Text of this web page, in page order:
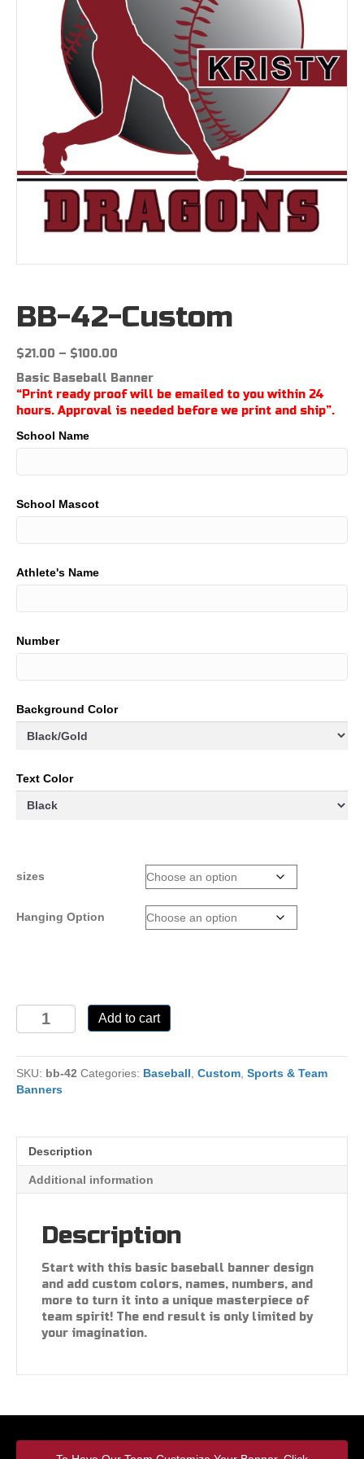
BB-42-Custom
$21.00 – $100.00
$21.00
through
$100.00
Basic Baseball Banner
“Print ready proof will be emailed to you within 24
hours. Approval is needed before we print and ship”.
School Name
School Mascot
Athlete's Name
Number
Background Color
Text Color
sizes
Hanging Option
42-
quantity
Add to cart
SKU: bb-42 Categories: Baseball Custom Sports & Team
Banners
Description
Additional information
Description
Start with this basic baseball banner design
and add custom colors, names, numbers, and
more to turn it into a unique masterpiece of
team spirit! The end result is only limited by
your imagination.